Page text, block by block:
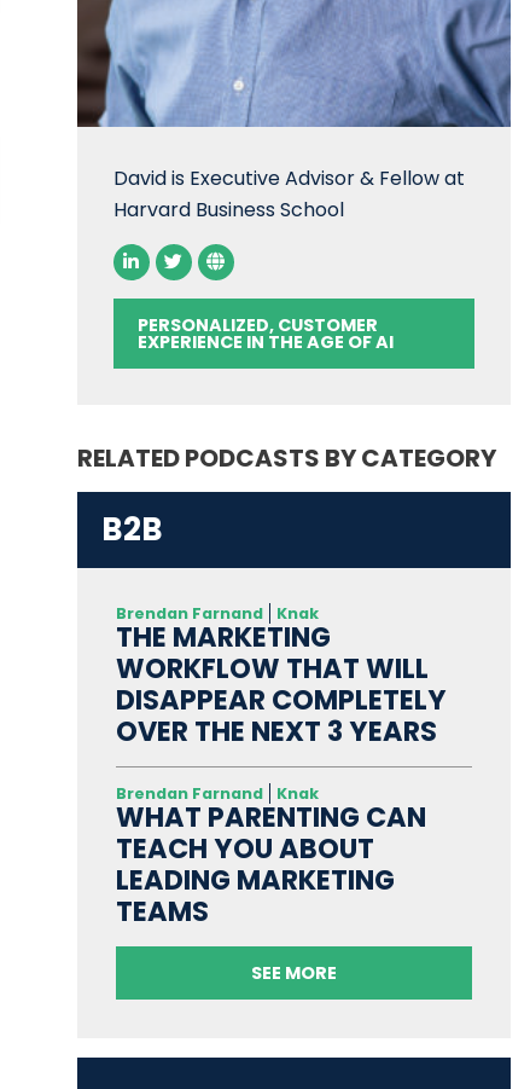
David is Executive Advisor & Fellow at
Harvard Business School
PERSONALIZED, CUSTOMER
EXPERIENCE IN THE AGE OF AI
RELATED PODCASTS BY CATEGORY
B2B
Brendan Farnand Knak
THE MARKETING
WORKFLOW THAT WILL
DISAPPEAR COMPLETELY
OVER THE NEXT 3 YEARS
Brendan Farnand Knak
WHAT PARENTING CAN
TEACH YOU ABOUT
LEADING MARKETING
TEAMS
SEE MORE